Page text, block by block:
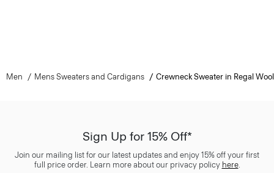
Men Mens Sweaters and Cardigans Crewneck Sweater in Regal Wool
Sign Up for 15% Off*
Join our mailing list for our latest updates and enjoy 15% off your first
full price order. Learn more about our privacy policy here.